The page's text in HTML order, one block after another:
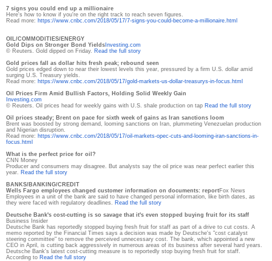
7 signs you could end up a millionaire
Here's how to know if you're on the right track to reach seven figures.
Read more: https://www.cnbc.com/2018/05/17/7-signs-you-could-become-a-millionaire.html
OIL/COMMODITIES/ENERGY
Gold Dips on Stronger Bond Yields Investing.com
© Reuters. Gold dipped on Friday. Read the full story
Gold prices fall as dollar hits fresh peak; rebound seen
Gold prices edged down to near their lowest levels this year, pressured by a firm U.S. dollar amid
surging U.S. Treasury yields.
Read more: https://www.cnbc.com/2018/05/17/gold-markets-us-dollar-treasurys-in-focus.html
Oil Prices Firm Amid Bullish Factors, Holding Solid Weekly Gain
Investing.com
© Reuters. Oil prices head for weekly gains with U.S. shale production on tap Read the full story
Oil prices steady; Brent on pace for sixth week of gains as Iran sanctions loom
Brent was boosted by strong demand, looming sanctions on Iran, plummeting Venezuelan production
and Nigerian disruption.
Read more: https://www.cnbc.com/2018/05/17/oil-markets-opec-cuts-and- looming-iran-sanctions-in-
focus.html
What is the perfect price for oil?
CNN Money
Producer and consumers may disagree. But analysts say the oil price was near perfect earlier this
year. Read the full story
BANKS/BANKING/CREDIT
Wells Fargo employees changed customer information on documents: reportFox News
Employees in a unit of the bank are said to have changed personal information, like birth dates, as
they were faced with regulatory deadlines. Read the full story
Deutsche Bank's cost-cutting is so savage that it's even stopped buying fruit for its staff
Business Insider
Deutsche Bank has reportedly stopped buying fresh fruit for staff as part of a drive to cut costs. A
memo reported by the Financial Times says a decision was made by Deutsche's "cost catalyst
steering committee" to remove the perceived unnecessary cost. The bank, which appointed a new
CEO in April, is cutting back aggressively in numerous areas of its business after several hard years.
Deutsche Bank's latest cost-cutting measure is to reportedly stop buying fresh fruit for staff.
According to Read the full story